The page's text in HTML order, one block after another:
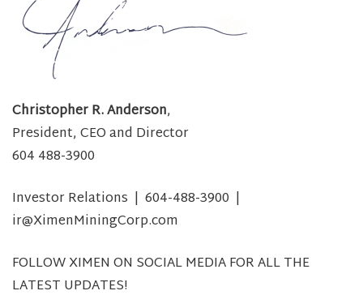
Christopher R. Anderson,
President, CEO and Director
604 488-3900
Investor Relations | 604-488-3900 |
ir@XimenMiningCorp.com
FOLLOW XIMEN ON SOCIAL MEDIA FOR ALL THE
LATEST UPDATES!